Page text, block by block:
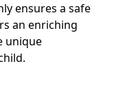
ensures a safe
an enriching
unique